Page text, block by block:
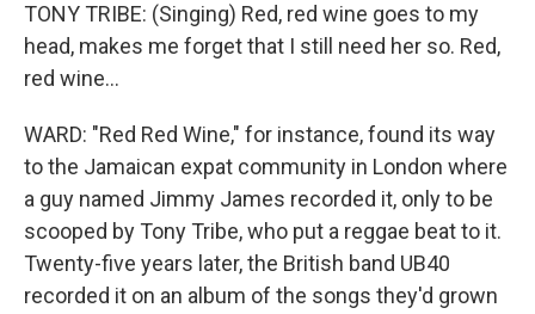
TONY TRIBE: (Singing) Red, red wine goes to my
head, makes me forget that I still need her so. Red,
red wine…
WARD: "Red Red Wine," for instance, found its way
to the Jamaican expat community in London where
a guy named Jimmy James recorded it, only to be
scooped by Tony Tribe, who put a reggae beat to it.
Twenty-five years later, the British band UB40
recorded it on an album of the songs they'd grown